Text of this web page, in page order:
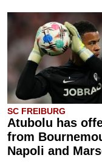
SC FREIBURG
Atubolu has
from
Napoli and